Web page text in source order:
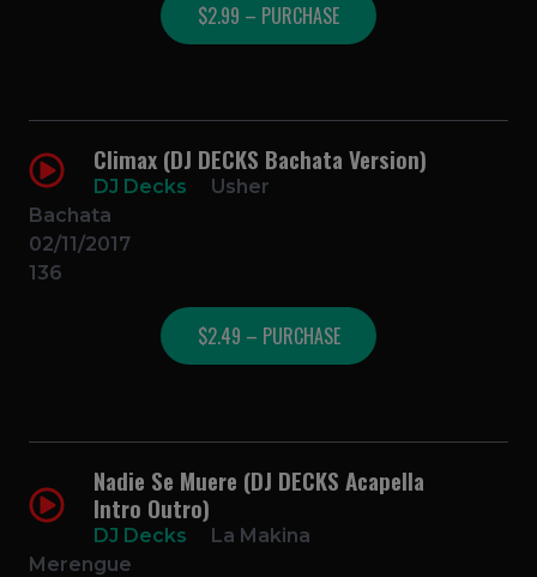
$2.99 – PURCHASE
Climax (DJ DECKS Bachata Version)
DJ Decks
Usher
Bachata
02/11/2017
136
$2.49 – PURCHASE
Nadie Se Muere (DJ DECKS Acapella
Intro Outro)
DJ Decks
La Makina
Merengue